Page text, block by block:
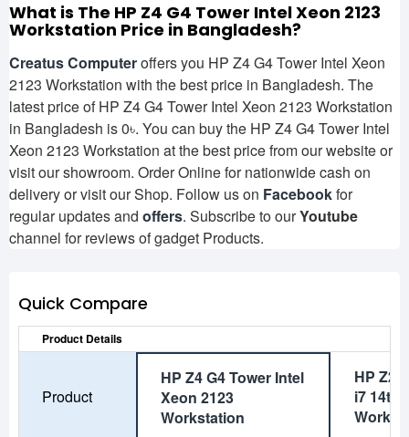
What is The HP Z4 G4 Tower Intel Xeon 2123
Workstation Price in Bangladesh?
Creatus Computeroffers you HP Z4 G4 Tower Intel Xeon
2123 Workstation with the best price in Bangladesh. The
latest price of HP Z4 G4 Tower Intel Xeon 2123 Workstation
in Bangladesh is 0৳. You can buy the HP Z4 G4 Tower Intel
Xeon 2123 Workstation at the best price from our website or
visit our showroom. Order Online for nationwide cash on
delivery or visit our Shop. Follow us on Facebookfor
regular updates and offers. Subscribe to ourYoutube
channel for reviews of gadget Products.
Quick Compare
Product Details
Product
HP Z4 G4 Tower Intel
Xeon 2123
Workstation
HP Z2
i7 14th